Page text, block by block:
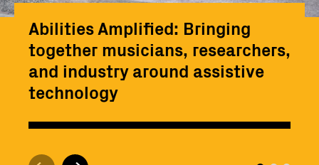
Abilities Amplified: Bringing
together musicians, researchers,
and industry around assistive
technology